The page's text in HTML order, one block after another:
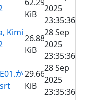
62.29
KiB
2025
23:35:36
Kimi
26.88
KiB
28 Sep
2025
23:35:36
か29.66
KiB
28 Sep
2025
23:35:36